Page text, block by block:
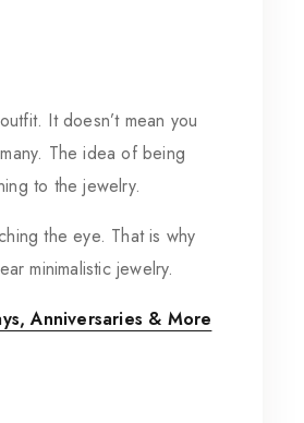
It doesn’t mean you
The idea of being
to the jewelry.
the eye. That is why
minimalistic jewelry.
Anniversaries & More